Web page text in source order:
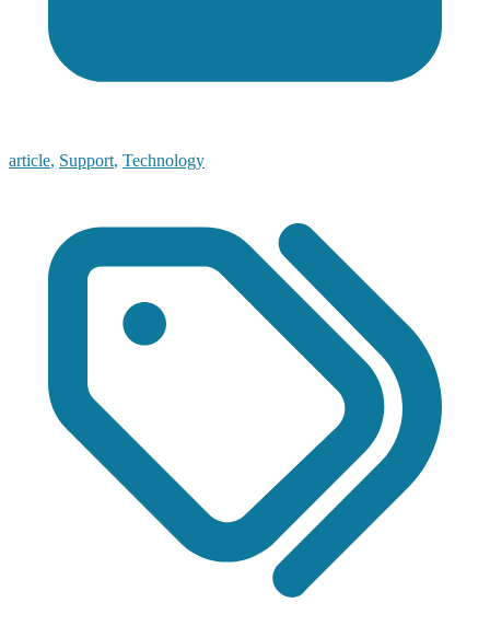
article, Support, Technology